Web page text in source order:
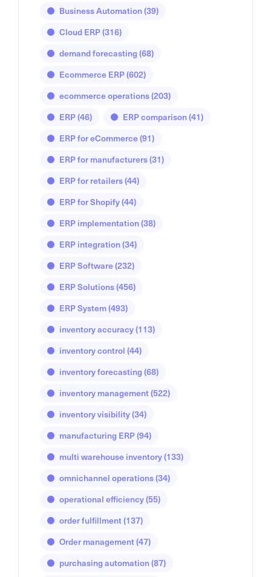
Business Automation(39)
Cloud ERP(316)
demand forecasting (68)
Ecommerce ERP(602)
ecommerce operations(203)
ERP(46) ERP comparison(41)
ERP for eCommerce(91)
ERP for manufacturers(31)
ERP for retailers(44)
ERP for Shopify(44)
ERP implementation(38)
ERP integration(34)
ERP Software(232)
ERP Solutions(456)
ERP System(493)
inventory accuracy(113)
inventory control (44)
inventory forecasting (68)
inventory management(522)
inventory visibility(34)
manufacturing ERP(94)
multi warehouse inventory(133)
omnichannel operations(34)
operational efficiency(55)
order fulfillment(137)
Order management(47)
purchasing automation(87)